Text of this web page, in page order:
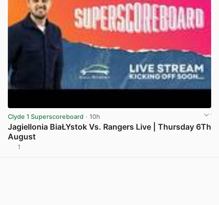
Clyde 1 Superscoreboard · 10h
Jagiellonia BiaŁYstok Vs. Rangers Live | Thursday 6Th
August
1